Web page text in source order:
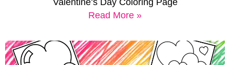
Read More »